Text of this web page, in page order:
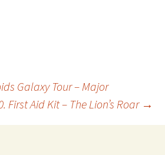
Galaxy Tour – Major
First Aid Kit – The Lion’s Roar →